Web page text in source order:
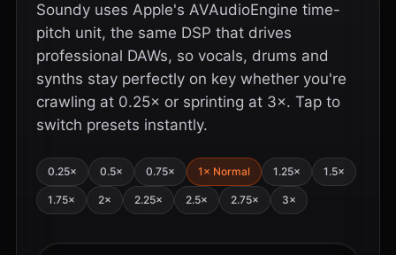
Soundy uses Apple's AVAudioEngine time-
pitch unit, the same DSP that drives
professional DAWs, so vocals, drums and
synths stay perfectly on key whether you're
crawling at 0.25× or sprinting at 3×. Tap to
switch presets instantly.
0.25× 0.5× 0.75× 1× Normal 1.25× 1.5×
1.75× 2× 2.25× 2.5× 2.75× 3×